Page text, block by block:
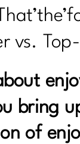
vs.
bring
of